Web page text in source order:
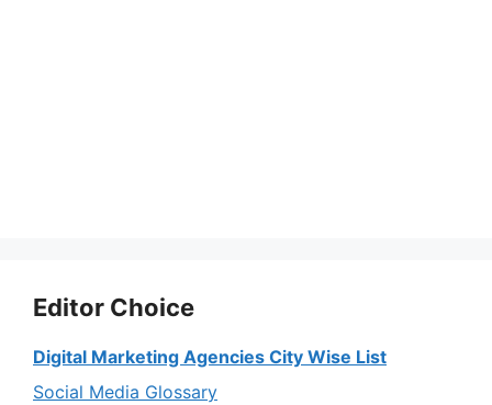
Editor Choice
Digital Marketing Agencies City Wise List
Social Media Glossary